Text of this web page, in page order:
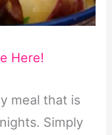
Here!
meal that is
Simply